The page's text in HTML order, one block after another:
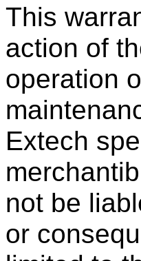
This
action of
operation
Extech
not be
or